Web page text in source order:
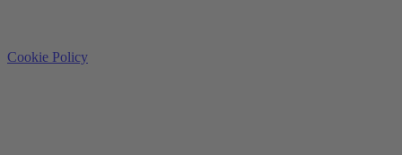
Cookie Policy